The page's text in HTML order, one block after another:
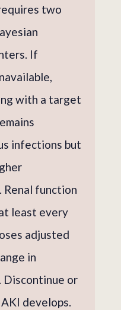
two
If
with a target
infections but
function
least every
adjusted
in
Discontinue or
develops.